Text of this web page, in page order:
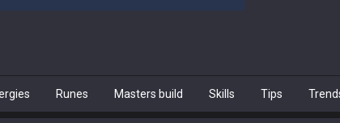
Runes Masters build Skills Tips